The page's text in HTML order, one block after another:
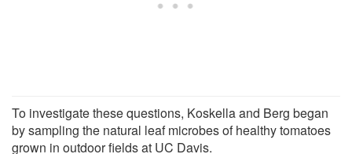
To investigate these questions, Koskella and Berg began
by sampling the natural leaf microbes of healthy tomatoes
grown in outdoor fields at UC Davis.